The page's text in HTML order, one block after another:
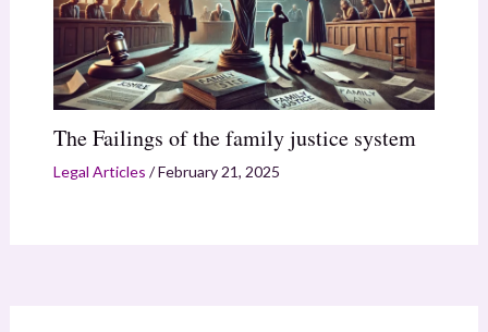
The Failings of the family justice system
Legal Articles /February 21, 2025